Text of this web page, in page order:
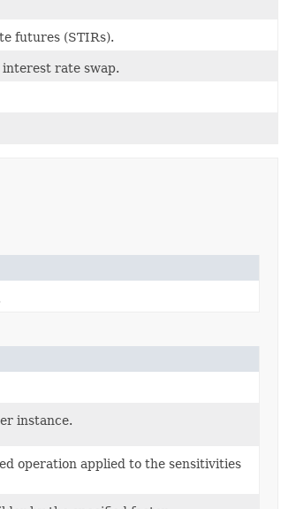
futures (STIRs).
rate swap.
instance.
operation applied to the sensitivities